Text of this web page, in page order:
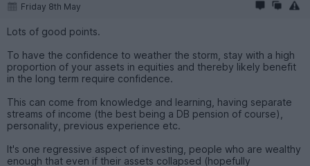
Friday 8th May
Lots of good points.
To have the confidence to weather the storm, stay with a high
proportion of your assets in equities and thereby likely benefit
in the long term require confidence.
This can come from knowledge and learning, having separate
streams of income (the best being a DB pension of course),
personality, previous experience etc.
It's one regressive aspect of investing, people who are wealthy
enough that even if their assets collapsed (hopefully